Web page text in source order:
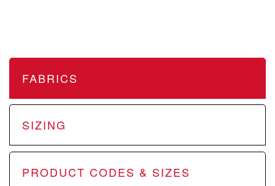
FABRICS
SIZING
PRODUCT CODES & SIZES